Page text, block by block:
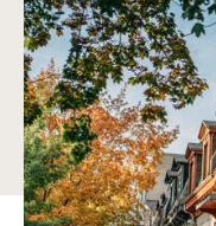
Condos and houses
sought out
properties are
have features such as
courtyards.